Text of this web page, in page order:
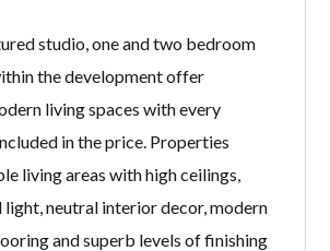
studio, one and two bedroom
the development offer
living spaces with every
in the price. Properties
living areas with high ceilings,
neutral interior decor, modern
and superb levels of finishing